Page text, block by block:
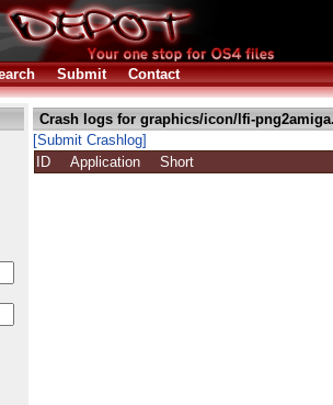
Submit Contact
Crash logs for graphics/icon/lfi-
[Submit Crashlog]
ID
Application Short